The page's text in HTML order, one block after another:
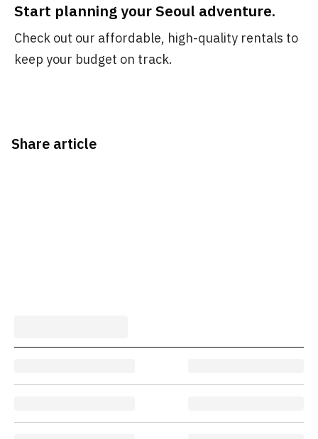
Start planning your Seoul adventure.
Check out our affordable, high-quality rentals to
keep your budget on track.
Share article